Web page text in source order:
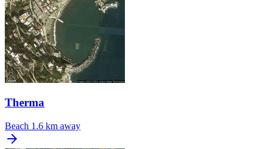
Therma
Beach 1.6 km away